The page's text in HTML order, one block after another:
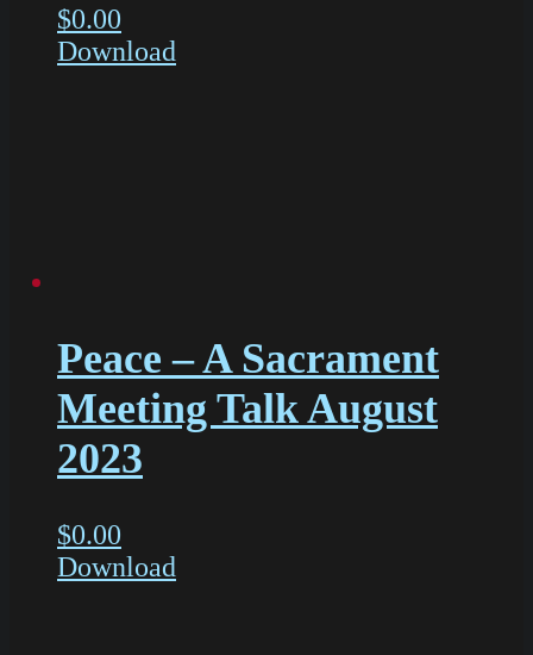
$0.00
Download
Peace – A Sacrament
Meeting Talk August
2023
$0.00
Download